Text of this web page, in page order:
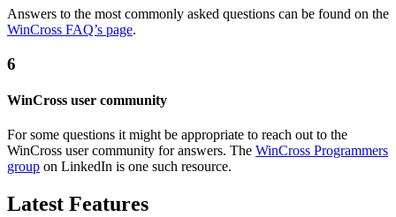
Answers to the most commonly asked questions can be found on the
WinCross FAQ’s page.
6
WinCross user community
For some questions it might be appropriate to reach out to the
WinCross user community for answers. The WinCross Programmers
group on LinkedIn is one such resource.
Latest Features